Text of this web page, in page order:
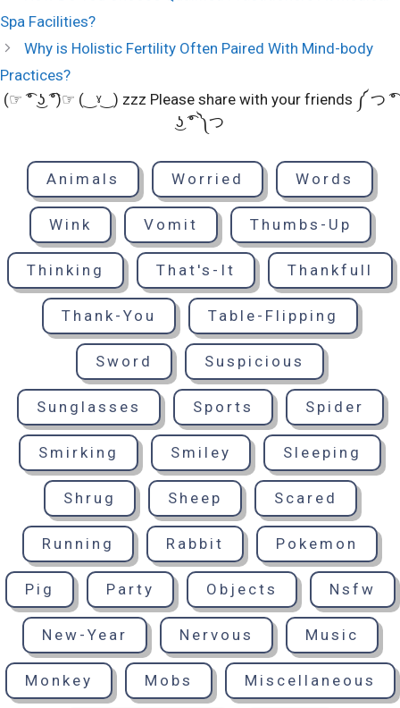
Spa Facilities?
Why is Holistic Fertility Often Paired With Mind-body
Practices?
(☞ ͡° ͜ʖ ͡°)☞ (‿ˠ‿) zzz Please share with your friends ༼ つ ͡°
͜ʖ ͡° ༽つ
Animals Worried Words
Wink Vomit Thumbs-Up
Thinking That's-It Thankfull
Thank-You Table-Flipping
Sword Suspicious
Sunglasses Sports Spider
Smirking Smiley Sleeping
Shrug Sheep Scared
Running Rabbit Pokemon
Pig Party Objects Nsfw
New-Year Nervous Music
Monkey Mobs Miscellaneous